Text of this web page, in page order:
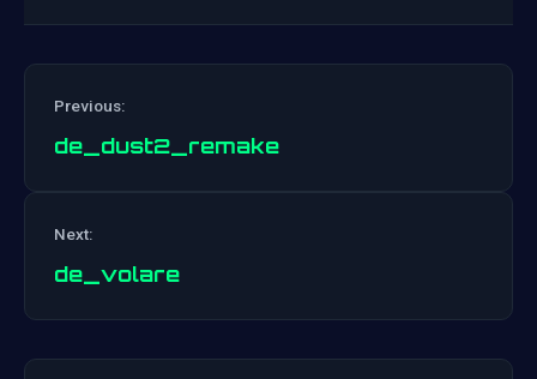
Previous:
de_dust2_remake
Next:
de_volare